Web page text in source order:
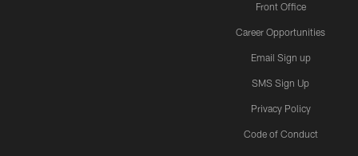
Front Office
Career Opportunities
Email Sign up
SMS Sign Up
Privacy Policy
Code of Conduct